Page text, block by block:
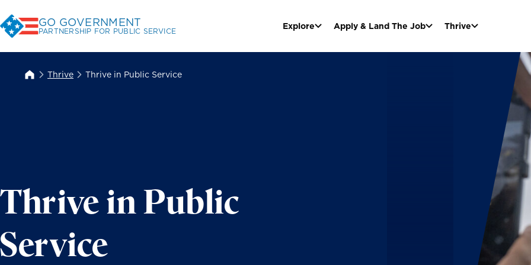
to
Content
GO GOVERNMENT
PARTNERSHIP FOR PUBLIC SERVICE Explore Apply & Land The Job Thrive
Thrive Thrive in Public Service
Thrive in Public
Service